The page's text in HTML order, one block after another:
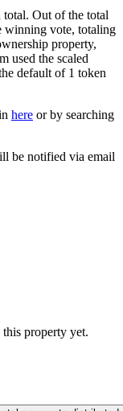
Out of the total
winning vote, totaling
property,
used the scaled
default of 1 token
here or by searching
be notified via email
property yet.